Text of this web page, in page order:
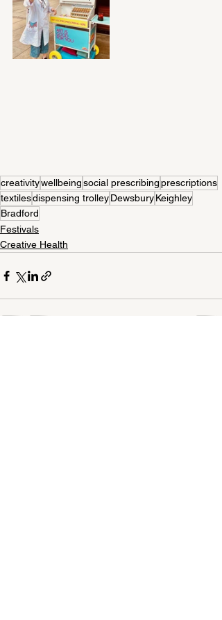
creativitywellbeingsocial prescribingprescriptions
textilesdispensing trolleyDewsburyKeighley
Bradford
Festivals
Creative Health